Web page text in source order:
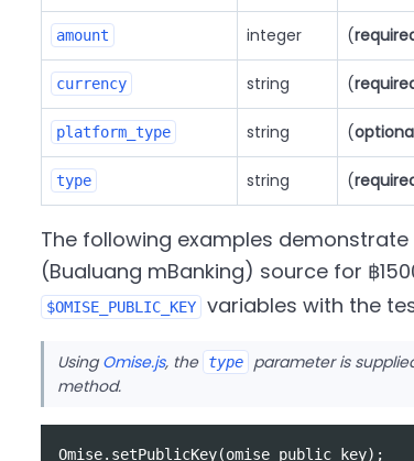
amount integer (
currency string (
platform_type string (
type string (
The following examples
(Bualuang mBanking) source for ฿
$OMISE_PUBLIC_KEY variables with the
UsingOmise.js, the type parameter is
method.
Omise. setPublicKey(omise_public_key);